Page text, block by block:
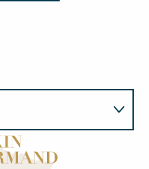
Eu re